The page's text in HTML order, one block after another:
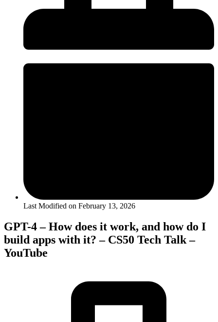
Last Modified on February 13, 2026
GPT-4 – How does it work, and how do I
build apps with it? – CS50 Tech Talk –
YouTube